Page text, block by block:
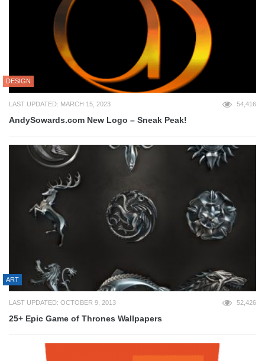
DESIGN
LAST UPDATED: MARCH 15, 2023 54,416
AndySowards.com New Logo – Sneak Peak!
ART
LAST UPDATED: OCTOBER 9, 2013 52,426
25+ Epic Game of Thrones Wallpapers